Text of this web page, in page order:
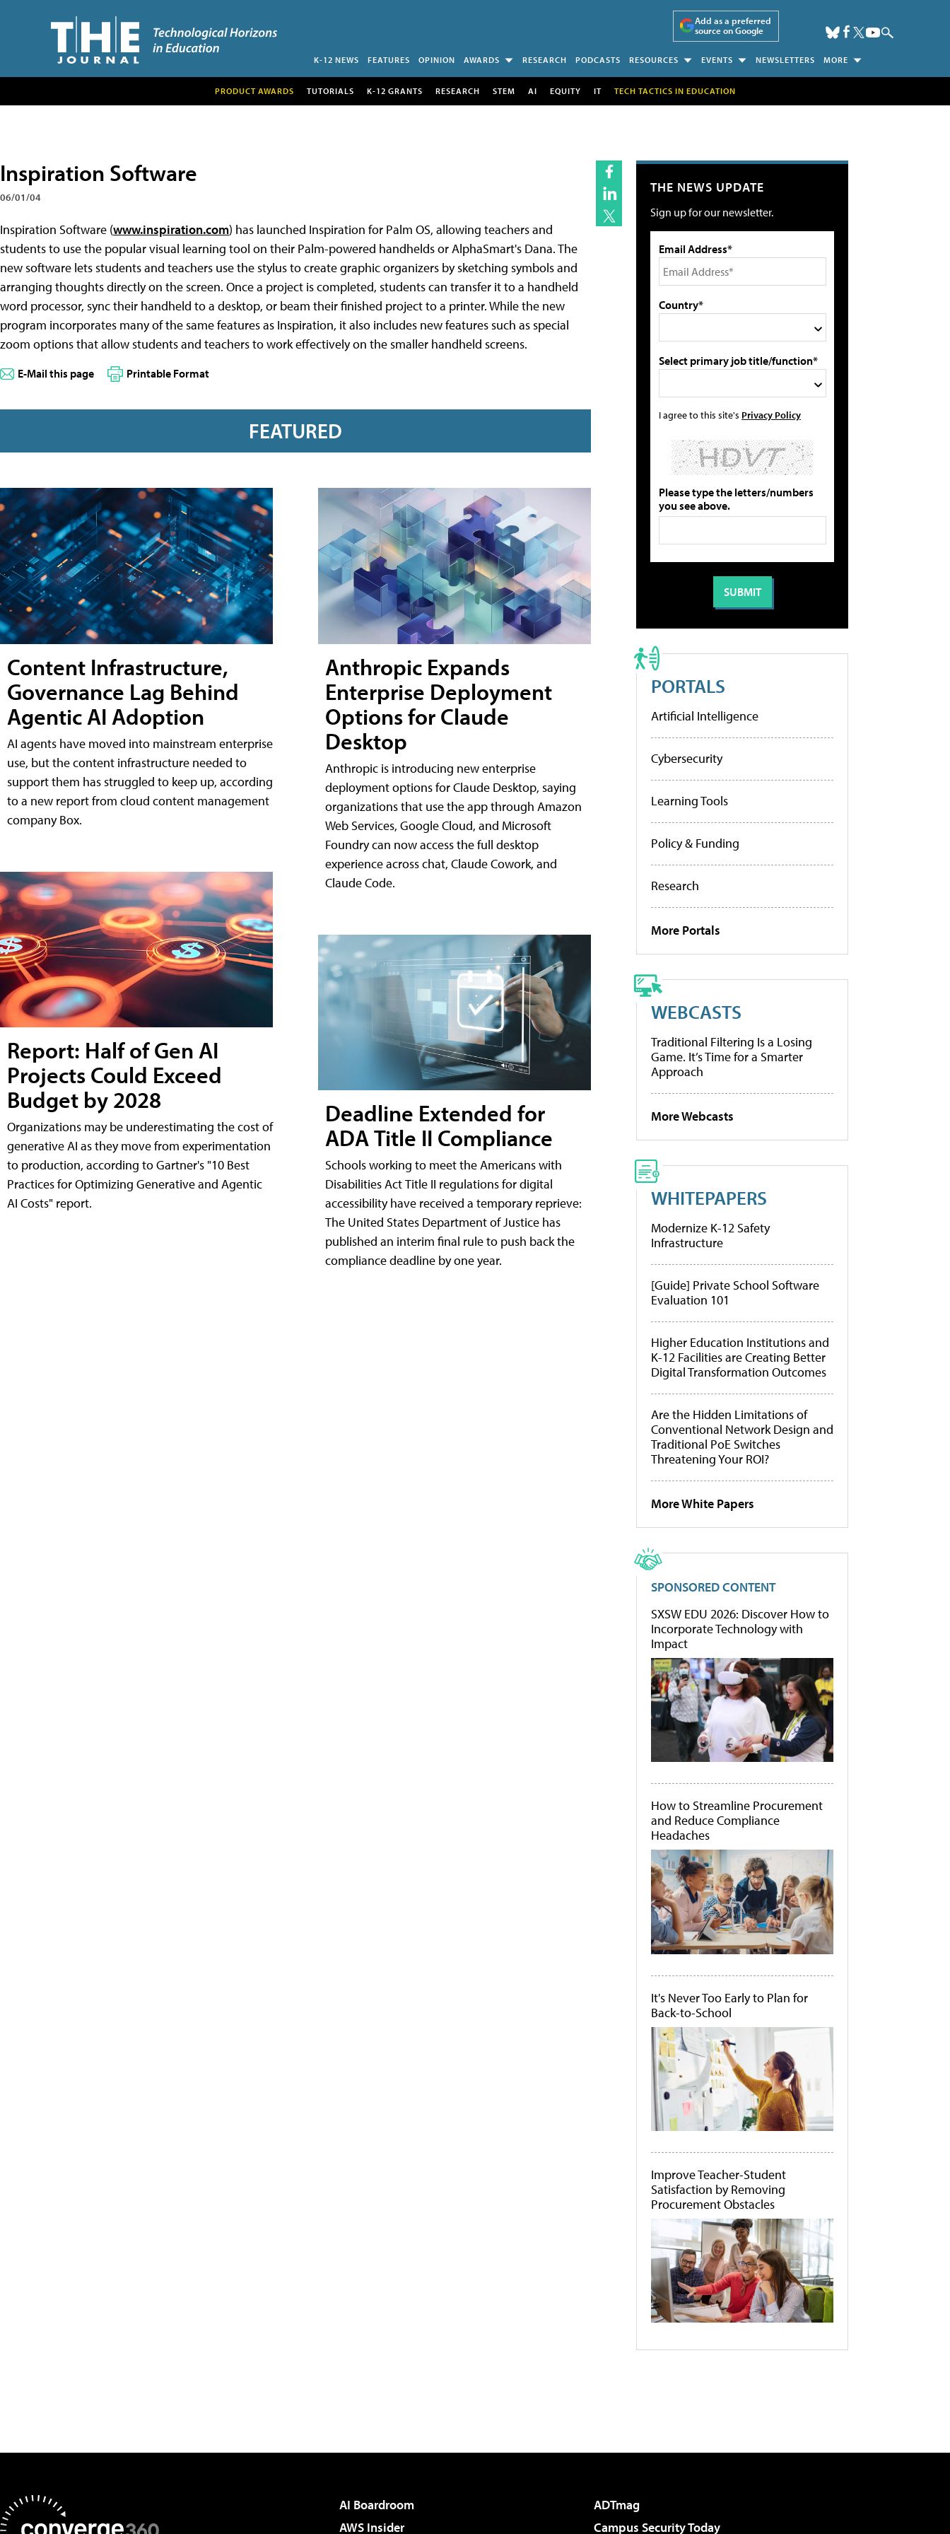
Add as a preferred
source on Google
K-12 NEWS FEATURES OPINION AWARDS RESEARCH PODCASTS RESOURCES EVENTS NEWSLETTERS MORE
PRODUCT AWARDS TUTORIALS K-12 GRANTS RESEARCH STEM AI EQUITY IT TECH TACTICS IN EDUCATION
Inspiration Software
06/01/04
Inspiration Software (www.inspiration.com) has launched Inspiration for Palm OS, allowing teachers and
students to use the popular visual learning tool on their Palm-powered handhelds or AlphaSmart's Dana. The
new software lets students and teachers use the stylus to create graphic organizers by sketching symbols and
arranging thoughts directly on the screen. Once a project is completed, students can transfer it to a handheld
word processor, sync their handheld to a desktop, or beam their finished project to a printer. While the new
program incorporates many of the same features as Inspiration, it also includes new features such as special
zoom options that allow students and teachers to work effectively on the smaller handheld screens.
E-Mail this page Printable Format
FEATURED
Content Infrastructure,
Governance Lag Behind
Agentic AI Adoption
AI agents have moved into mainstream enterprise
use, but the content infrastructure needed to
support them has struggled to keep up, according
to a new report from cloud content management
company Box.
Report: Half of Gen AI
Projects Could Exceed
Budget by 2028
Organizations may be underestimating the cost of
generative AI as they move from experimentation
to production, according to Gartner's "10 Best
Practices for Optimizing Generative and Agentic
AI Costs" report.
Anthropic Expands
Enterprise Deployment
Options for Claude
Desktop
Anthropic is introducing new enterprise
deployment options for Claude Desktop, saying
organizations that use the app through Amazon
Web Services, Google Cloud, and Microsoft
Foundry can now access the full desktop
experience across chat, Claude Cowork, and
Claude Code.
Deadline Extended for
ADA Title II Compliance
Schools working to meet the Americans with
Disabilities Act Title II regulations for digital
accessibility have received a temporary reprieve:
The United States Department of Justice has
published an interim final rule to push back the
compliance deadline by one year.
THE NEWS UPDATE
Sign up for our newsletter.
Email Address*
Country*
Select primary job title/function*
I agree to this site's Privacy Policy
Please type the letters/numbers
you see above.
PORTALS
Artificial Intelligence
Cybersecurity
Learning Tools
Policy & Funding
Research
More Portals
WEBCASTS
Traditional Filtering Is a Losing
Game. It’s Time for a Smarter
Approach
More Webcasts
WHITEPAPERS
Modernize K-12 Safety
Infrastructure
[Guide] Private School Software
Evaluation 101
Higher Education Institutions and
K-12 Facilities are Creating Better
Digital Transformation Outcomes
Are the Hidden Limitations of
Conventional Network Design and
Traditional PoE Switches
Threatening Your ROI?
More White Papers
SPONSORED CONTENT
SXSW EDU 2026: Discover How to
Incorporate Technology with
Impact
How to Streamline Procurement
and Reduce Compliance
Headaches
It's Never Too Early to Plan for
Back-to-School
Improve Teacher-Student
Satisfaction by Removing
Procurement Obstacles
AI Boardroom
ADTmag
AWS Insider
Campus Security Today